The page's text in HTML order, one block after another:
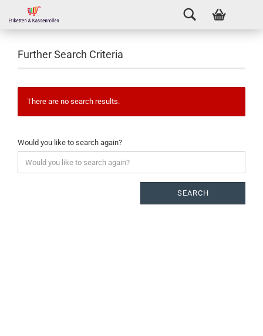
Further Search Criteria
There are no search results.
Would you like to search again?
SEARCH